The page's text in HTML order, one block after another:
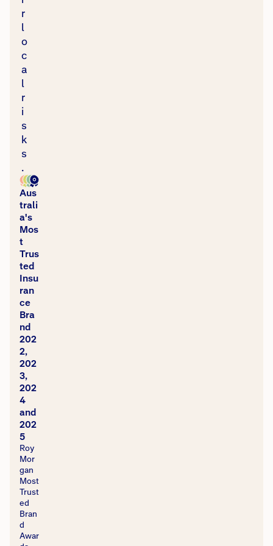
r
l
o
c
a
l
r
i
s
k
s
.
Aus
trali
a's
Mos
t
Trus
ted
Insu
ran
ce
Bra
nd
202
2,
202
3,
202
4
and
202
5
Roy
Mor
gan
Most
Trust
ed
Bran
d
Awar